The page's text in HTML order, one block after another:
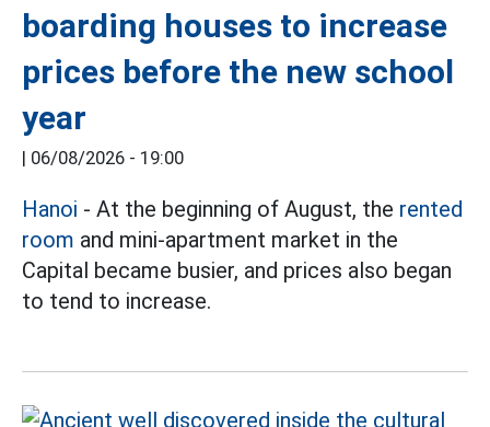
boarding houses to increase
prices before the new school
year
| 06/08/2026 - 19:00
Hanoi - At the beginning of August, the rented
room and mini-apartment market in the
Capital became busier, and prices also began
to tend to increase.